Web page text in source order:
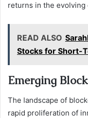
returns in the evolving
READ ALSO
Stocks for Short-
Emerging
The landscape of
rapid proliferation of